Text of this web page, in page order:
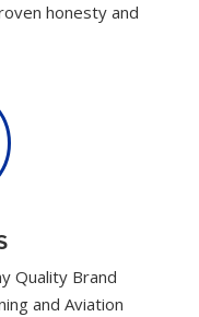
honesty and
Quality Brand
and Aviation